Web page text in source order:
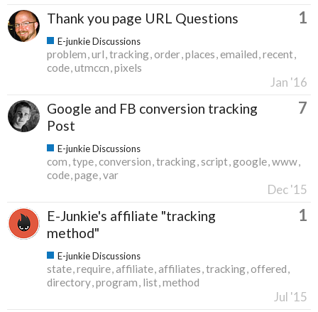
Thank you page URL Questions 1
E-junkie Discussions
problem url tracking order places emailed recent
code utmccn pixels
Jan '16
Google and FB conversion tracking
Post
7
E-junkie Discussions
com type conversion tracking script google www
code page var
Dec '15
E-Junkie's affiliate "tracking
method"
1
E-junkie Discussions
state require affiliate affiliates tracking offered
directory program list method
Jul '15